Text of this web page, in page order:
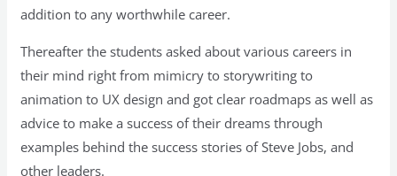
addition to any worthwhile career.
Thereafter the students asked about various careers in
their mind right from mimicry to storywriting to
animation to UX design and got clear roadmaps as well as
advice to make a success of their dreams through
examples behind the success stories of Steve Jobs, and
other leaders.